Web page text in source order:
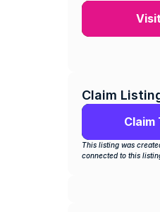
Claim
Claim
This listing was
connected to this